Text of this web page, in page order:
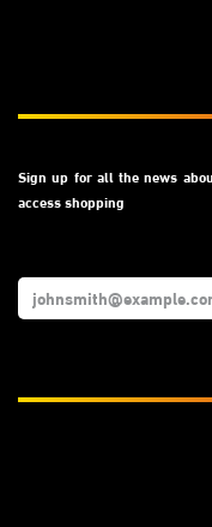
Sign up for all the news
access shopping